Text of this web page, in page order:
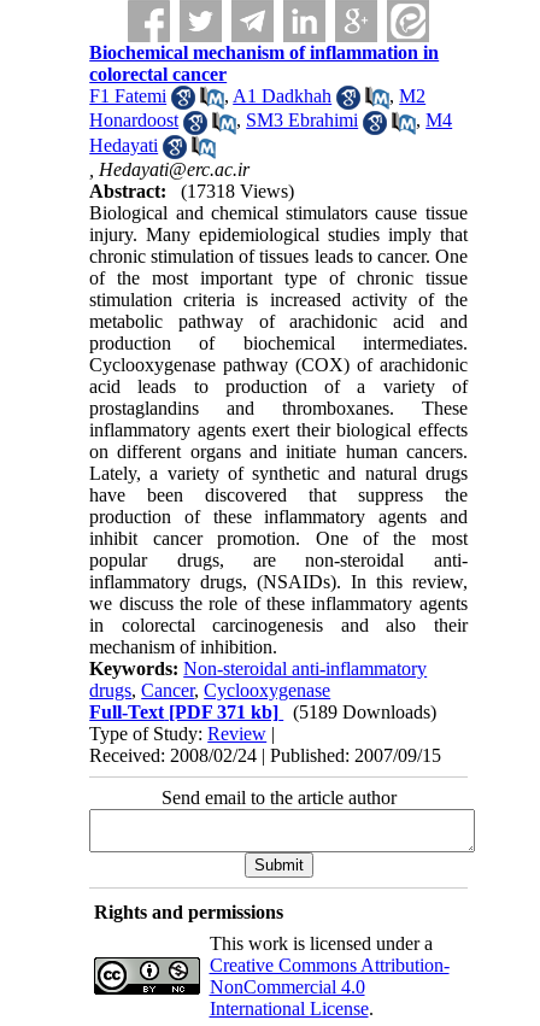
Biochemical mechanism of inflammation in
colorectal cancer
F1 Fatemi
, A1 Dadkhah ,M2
Honardoost
, SM3 Ebrahimi ,M4
Hedayati
Hedayati@erc.ac.ir
Abstract:
(17318 Views)
Biological and chemical stimulators cause tissue
injury. Many epidemiological studies imply that
chronic stimulation of tissues leads to cancer. One
of the most important type of chronic tissue
stimulation criteria is increased activity of the
metabolic pathway of arachidonic acid and
production of biochemical intermediates.
Cyclooxygenase pathway (COX) of arachidonic
acid leads to production of a variety of
prostaglandins and thromboxanes. These
inflammatory agents exert their biological effects
on different organs and initiate human cancers.
Lately, a variety of synthetic and natural drugs
have been discovered that suppress the
production of these inflammatory agents and
inhibit cancer promotion. One of the most
popular drugs, are non-steroidal anti-
inflammatory drugs, (NSAIDs). In this review,
we discuss the role of these inflammatory agents
in colorectal carcinogenesis and also their
mechanism of inhibition.
Keywords:Non-steroidal anti-inflammatory
drugs,Cancer,Cyclooxygenase
Full-Text [PDF 371 kb]
(5189 Downloads)
Type of Study:Review |
Received: 2008/02/24 | Published: 2007/09/15
Send email to the article author
Rights and permissions
This work is licensed under a
Creative Commons Attribution-
NonCommercial 4.0
International License.